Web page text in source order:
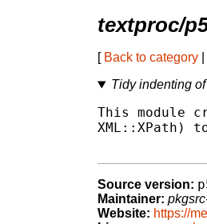
textproc/
[ Back to category
Tidy indenting
This module
XML::XPath)
Source version:
Maintainer:
Website: https://